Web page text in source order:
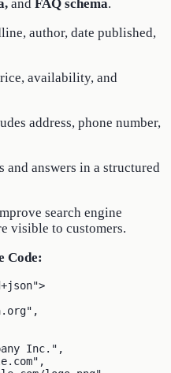
and FAQ schema.
author, date published,
availability, and
address, phone number,
and answers in a structured
search engine
visible to customers.
Code:
Inc.",